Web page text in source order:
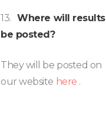
13.Where will results
be posted?
They will be posted on
our website here .